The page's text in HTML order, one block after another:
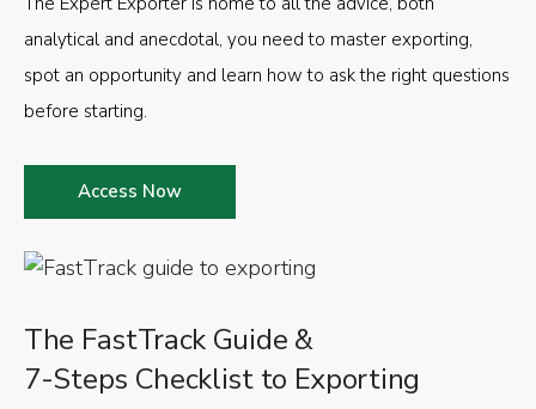
The FastTrack Guide &
7-Steps Checklist to Exporting
analytical and anecdotal, you need to master exporting,
spot an opportunity and learn how to ask the right questions
before starting.
Access Now